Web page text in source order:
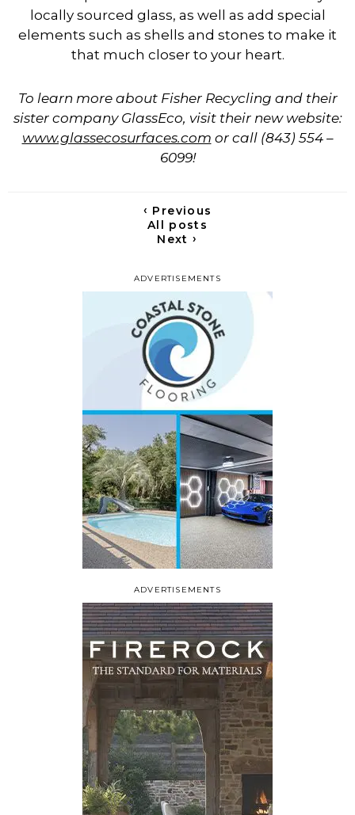
ADVERTISEMENTS
locally sourced glass, as well as add special
elements such as shells and stones to make it
that much closer to your heart.
To learn more about Fisher Recycling and their
sister company GlassEco, visit their new website:
www.glassecosurfaces.com or call (843) 554 –
6099!
‹ Previous
All posts
Next›
ADVERTISEMENTS